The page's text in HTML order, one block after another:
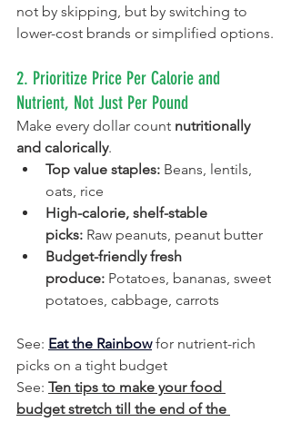
not by skipping, but by switching to
lower-cost brands or simplified options.
2. Prioritize Price Per Calorie and
Nutrient, Not Just Per Pound
Make every dollar count nutritionally
and calorically.
Top value staples: Beans, lentils,
oats, rice
High-calorie, shelf-stable
picks: Raw peanuts, peanut butter
Budget-friendly fresh
produce: Potatoes, bananas, sweet
potatoes, cabbage, carrots
See: Eat the Rainbow for nutrient-rich
picks on a tight budget
See: Ten tips to make your food
budget stretch till the end of the